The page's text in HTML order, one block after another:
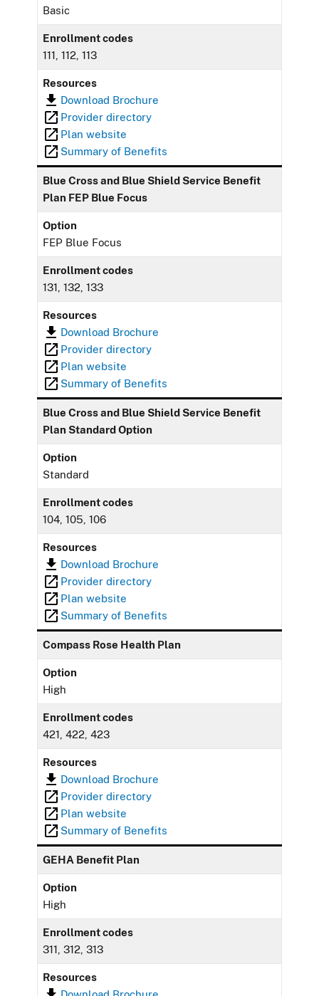
Basic
Enrollment codes
111, 112, 113
Resources
Download Brochure
Provider directory
Plan website
Summary of Benefits
Blue Cross and Blue Shield Service Benefit
Plan FEP Blue Focus
Option
FEP Blue Focus
Enrollment codes
131, 132, 133
Resources
Download Brochure
Provider directory
Plan website
Summary of Benefits
Blue Cross and Blue Shield Service Benefit
Plan Standard Option
Option
Standard
Enrollment codes
104, 105, 106
Resources
Download Brochure
Provider directory
Plan website
Summary of Benefits
Compass Rose Health Plan
Option
High
Enrollment codes
421, 422, 423
Resources
Download Brochure
Provider directory
Plan website
Summary of Benefits
GEHA Benefit Plan
Option
High
Enrollment codes
311, 312, 313
Resources